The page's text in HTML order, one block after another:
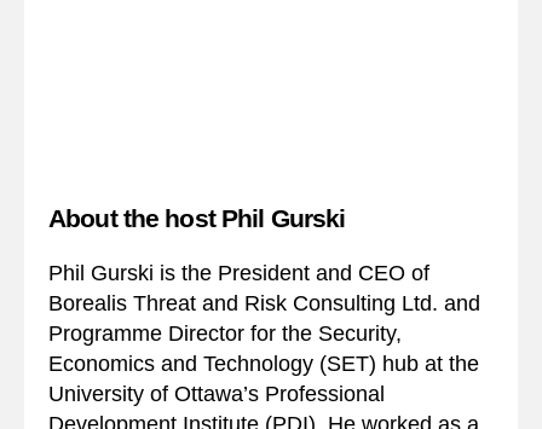
About the host Phil Gurski
Phil Gurski is the President and CEO of
Borealis Threat and Risk Consulting Ltd. and
Programme Director for the Security,
Economics and Technology (SET) hub at the
University of Ottawa’s Professional
Development Institute (PDI). He worked as a